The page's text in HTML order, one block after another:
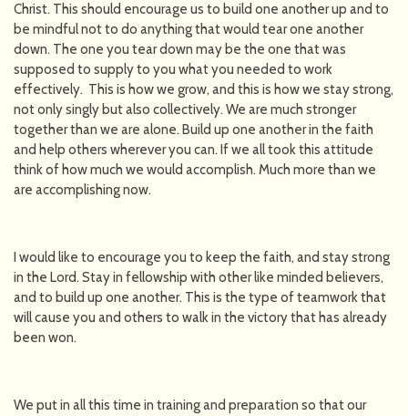
Christ. This should encourage us to build one another up and to
be mindful not to do anything that would tear one another
down. The one you tear down may be the one that was
supposed to supply to you what you needed to work
effectively. This is how we grow, and this is how we stay strong,
not only singly but also collectively. We are much stronger
together than we are alone. Build up one another in the faith
and help others wherever you can. If we all took this attitude
think of how much we would accomplish. Much more than we
are accomplishing now.
I would like to encourage you to keep the faith, and stay strong
in the Lord. Stay in fellowship with other like minded believers,
and to build up one another. This is the type of teamwork that
will cause you and others to walk in the victory that has already
been won.
We put in all this time in training and preparation so that our